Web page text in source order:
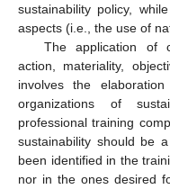
sustainability policy,
aspects (i.e., the use of
The application of
action, materiality,
involves the
organizations of
professional training
sustainability should be
been identified in the
nor in the ones desired